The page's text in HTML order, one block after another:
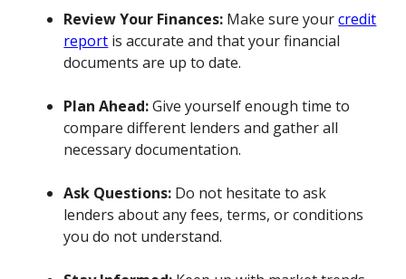
Review Your Finances: Make sure yourcredit
report is accurate and that your financial
documents are up to date.
Plan Ahead:Give yourself enough time to
compare different lenders and gather all
necessary documentation.
Ask Questions: Do not hesitate to ask
lenders about any fees, terms, or conditions
you do not understand.